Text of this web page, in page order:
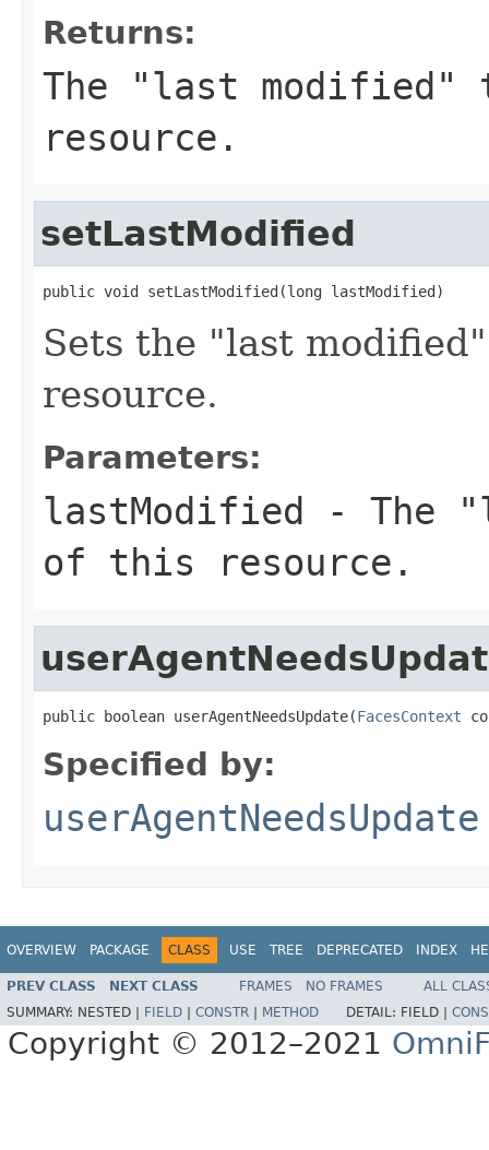
Returns:
The "last modified"
resource.
setLastModified
public void setLastModified(long lastModified)
Sets the "last
resource.
Parameters:
lastModified - The
of this resource.
public boolean userAgentNeedsUpdate(FacesContext
Specified by:
userAgentNeedsUpdate
OVERVIEW PACKAGE CLASS USE TREE DEPRECATED INDEX
PREV CLASS NEXT CLASS FRAMES NO FRAMES
ALL
SUMMARY: NESTED | FIELD CONSTR METHOD DETAIL: FIELD |
Copyright © 2012–2021